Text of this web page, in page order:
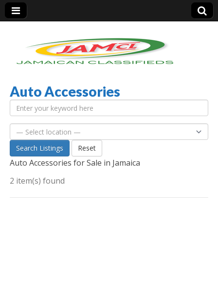
Jamaica Classifieds
Auto Accessories
Search Listings Reset
Auto Accessories for Sale in Jamaica
2 item(s) found